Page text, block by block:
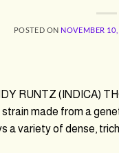
POSTED ON NOVEMBER
RUNTZ (INDICA)
strain made from a
a variety of dense,